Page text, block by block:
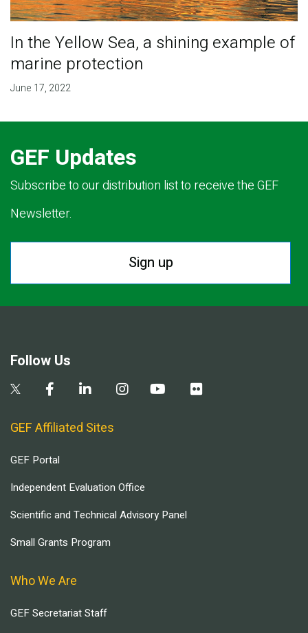
In the Yellow Sea, a shining example of
marine protection
June 17, 2022
GEF Updates
Subscribe to our distribution list to receive the GEF
Newsletter.
Sign up
Follow Us
GEF Affiliated Sites
GEF Portal
Independent Evaluation Office
Scientific and Technical Advisory Panel
Small Grants Program
Who We Are
GEF Secretariat Staff